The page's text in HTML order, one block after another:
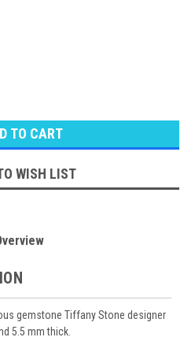
WISH LIST
gemstone Tiffany Stone designer
5.5 mm thick.